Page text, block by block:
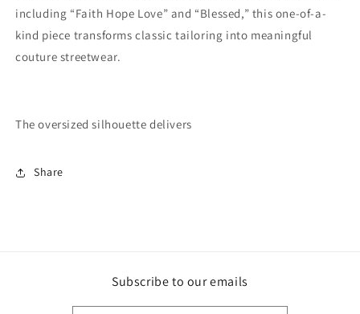
including “Faith Hope Love” and “Blessed,” this one-of-a-
kind piece transforms classic tailoring into meaningful
couture streetwear.
The oversized silhouette delivers
Share
Subscribe to our emails